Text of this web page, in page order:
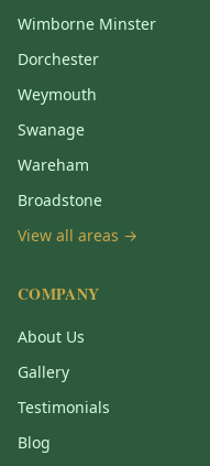
Wimborne Minster
Dorchester
Weymouth
Swanage
Wareham
Broadstone
View all areas →
COMPANY
About Us
Gallery
Testimonials
Blog